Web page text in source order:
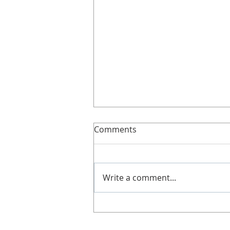
Slimline!
Here’s more details about
no babysitters or not got time!
Doesn't...
Comments
Write a comment...